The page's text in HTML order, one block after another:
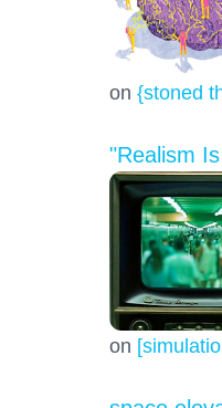
on {stoned
"Realism
on